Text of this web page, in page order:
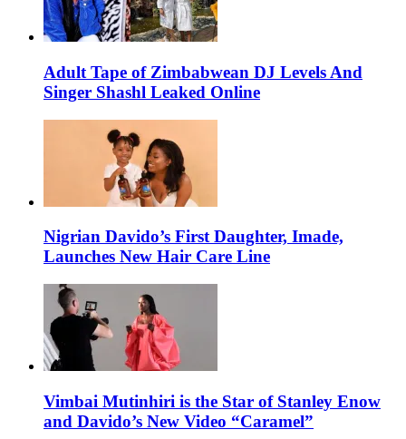
Adult Tape of Zimbabwean DJ Levels And
Singer Shashl Leaked Online
Nigrian Davido’s First Daughter, Imade,
Launches New Hair Care Line
Vimbai Mutinhiri is the Star of Stanley Enow
and Davido’s New Video “Caramel”